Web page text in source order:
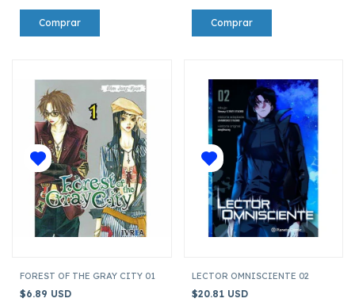
FOREST OF THE GRAY CITY 01
$6.89 USD
LECTOR OMNISCIENTE 02
$20.81 USD